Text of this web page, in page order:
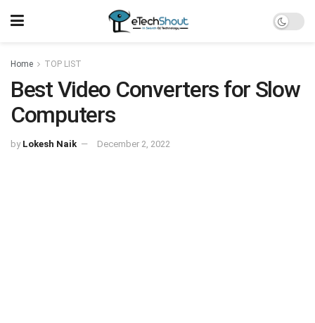
Home TOP LIST
Best Video Converters for Slow
Computers
by Lokesh Naik December 2, 2022